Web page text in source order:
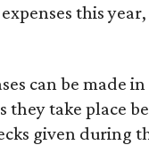
this
can be made
they take place
given during